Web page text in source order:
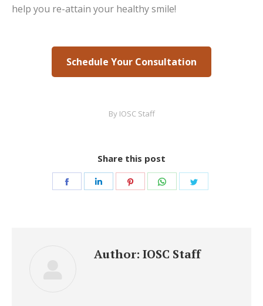
help you re-attain your healthy smile!
Schedule Your Consultation
By IOSC Staff
Share this post
Share
Share
Share
Share
Author: IOSC Staff